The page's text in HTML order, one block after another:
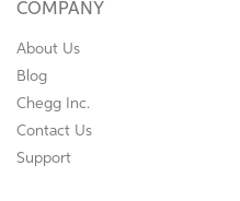
COMPANY
About Us
Blog
Chegg Inc.
Contact Us
Support